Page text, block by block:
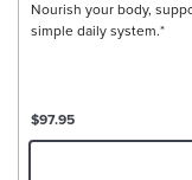
Nourish your body,
simple daily system.*
$97.95